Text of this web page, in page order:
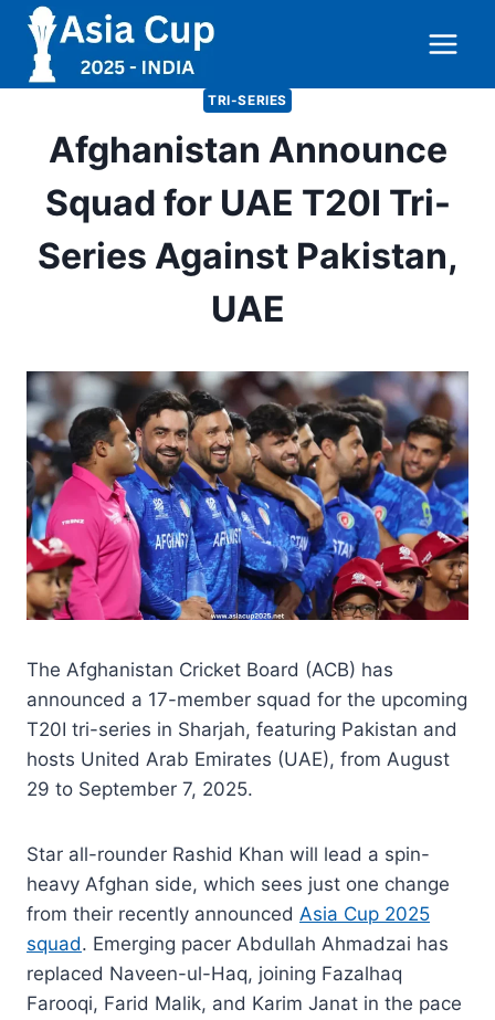
Skip
content
TRI-SERIES
Afghanistan Announce
Squad for UAE T20I Tri-
Series Against Pakistan,
UAE
The Afghanistan Cricket Board (ACB) has
announced a 17-member squad for the upcoming
T20I tri-series in Sharjah, featuring Pakistan and
hosts United Arab Emirates (UAE), from August
29 to September 7, 2025.
Star all-rounder Rashid Khan will lead a spin-
heavy Afghan side, which sees just one change
from their recently announced Asia Cup 2025
squad. Emerging pacer Abdullah Ahmadzai has
replaced Naveen-ul-Haq, joining Fazalhaq
Farooqi, Farid Malik, and Karim Janat in the pace